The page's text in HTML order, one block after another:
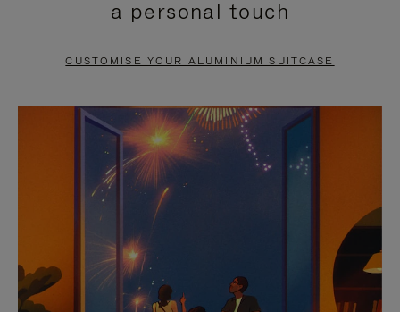
PAUSE
TO
UNMUTE
a personal touch
CUSTOMISE YOUR ALUMINIUM SUITCASE